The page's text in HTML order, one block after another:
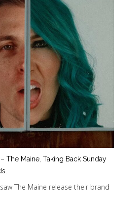
The Maine, Taking Back Sunday
The Maine release their brand